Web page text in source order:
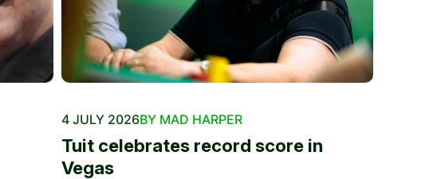
4 JULY 2026BY MAD HARPER
Tuit celebrates record score in
Vegas